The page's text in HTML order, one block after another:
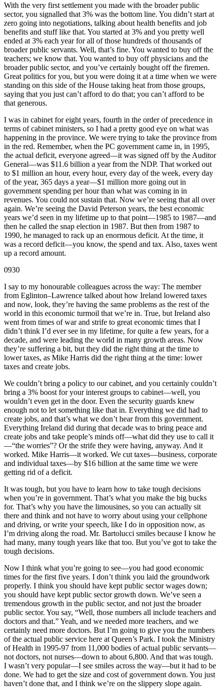
With the very first settlement you made with the broader public
sector, you signalled that 3% was the bottom line. You didn’t start at
zero going into negotiations, talking about health benefits and job
benefits and stuff like that. You started at 3% and you pretty well
ended at 3% each year for all of those hundreds of thousands of
broader public servants. Well, that’s fine. You wanted to buy off the
teachers; we know that. You wanted to buy off physicians and the
broader public sector, and you’ve certainly bought off the firemen.
Great politics for you, but you were doing it at a time when we were
standing on this side of the House taking heat from those groups,
saying that you just can’t afford to do that; you can’t afford to be
that generous.
I was in cabinet for eight years, fourth in the order of precedence in
terms of cabinet ministers, so I had a pretty good eye on what was
happening in the province. We were trying to take the province from
in the red. Remember, when the PC government came in, in 1995,
the actual deficit, everyone agreed—it was signed off by the Auditor
General—was $11.6 billion a year from the NDP. That worked out
to $1 million an hour, every hour, every day of the week, every day
of the year, 365 days a year—$1 million more going out in
government spending per hour than what was coming in in
revenues. You could not sustain that. Now we’re seeing that all over
again. We’re seeing the David Peterson years, the best economic
years we’d seen in my lifetime up to that point—1985 to 1987—and
then he called the snap election in 1987. But then from 1987 to
1990, he managed to rack up an enormous deficit. At the time, it
was a record deficit—you know, the spend and tax. Also, taxes went
up a record amount.
0930
I say to my honourable colleagues across the way: The member
from Eglinton–Lawrence talked about how Ireland lowered taxes
and now, look, they’re having the same problems as the rest of the
world in this economic turmoil that we’re in. True, but Ireland also
went from times of war and strife to great economic times that I
didn’t think I’d ever see in my lifetime, for quite a few years, for a
decade, and were leading the world in many growth areas. Now
they’re suffering a bit, but they did the right thing at the time to
lower taxes, as Mike Harris did the right thing at the time: lower
taxes and create jobs.
We couldn’t bring a policy to our cabinet, and you certainly couldn’t
bring a 3% boost for your interest groups to cabinet—well, you
wouldn’t even get in the door. Even the security guards knew
enough not to let something like that in. Everything we did had to
create jobs, and that’s what we don’t hear from this government.
Everything Ireland did during that decade was to bring peace and
create jobs and take people’s minds off—what did they use to call it
—“the worries”? Or the strife they were having, anyway. And it
worked. Mike Harris—it worked. We cut taxes—business, corporate
and individual taxes—by $16 billion at the same time we were
getting rid of a deficit.
It was tough, but you have to learn how to take tough decisions
when you’re in government. That’s what you make the big bucks
for. That’s why you have the limousines, so you can actually sit
there and think and not have to worry about using your cellphone
and driving, or write your speech, like I do in opposition now, as
I’m driving along the road. Mr. Bartolucci smiles because I know he
had many, many tough years like that too. But you’ve got to take the
tough decisions.
Now I think what you’re going to see—you had good economic
times for the first five years. I don’t think you laid the groundwork
properly. I think you should have kept public sector wages down;
you should have kept public sector growth down. We’ve seen a
tremendous growth in the public sector, and not just the broader
public sector. You say, “Well, those numbers all include teachers and
doctors and that.” Yeah, and we needed more teachers, and we
certainly need more doctors. But I’m going to give you the numbers
of the actual public service here at Queen’s Park. I took the Ministry
of Health in 1995-97 from 11,000 bodies of actual public servants—
not doctors, not nurses—down to about 6,800. And that was tough.
I wasn’t very popular—I see smiles across the way—but it had to be
done. We had to get the size and cost of government down. You just
haven’t done that, and I think we’re on the slippery slope again.